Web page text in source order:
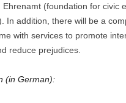
Ehrenamt (foundation for civic
In addition, there will be a
with services to promote
reduce prejudices.
(in German):